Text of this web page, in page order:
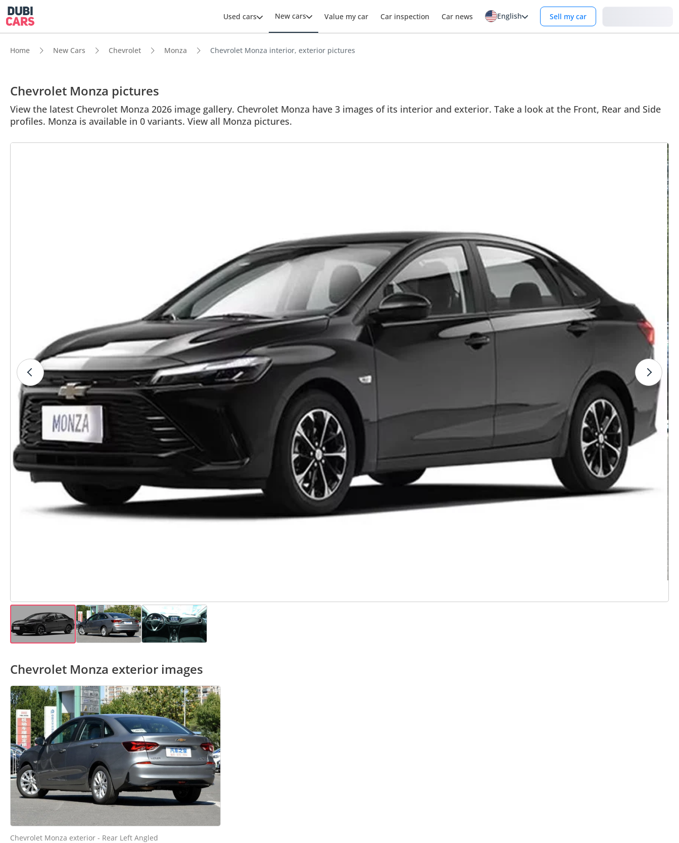
Used cars New cars Value my car Car inspection Car news English Sell my car
Home New Cars Chevrolet Monza Chevrolet Monza interior, exterior pictures
Chevrolet Monza pictures
View the latest Chevrolet Monza 2026 image gallery. Chevrolet Monza have 3 images of its interior and exterior. Take a look at the Front, Rear and Side
profiles. Monza is available in 0 variants. View all Monza pictures.
Chevrolet Monza exterior images
Chevrolet Monza exterior - Rear Left Angled